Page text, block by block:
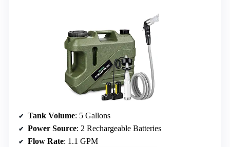
Tank Volume: 5 Gallons
Power Source: 2 Rechargeable Batteries
Flow Rate: 1.1 GPM